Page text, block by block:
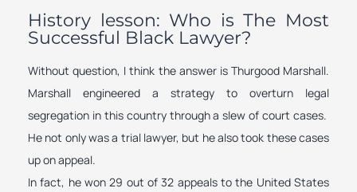
History lesson: Who is The Most
Successful Black Lawyer?
Without question, I think the answer is Thurgood Marshall.
Marshall engineered a strategy to overturn legal
segregation in this country through a slew of court cases.
He not only was a trial lawyer, but he also took these cases
up on appeal.
In fact, he won 29 out of 32 appeals to the United States